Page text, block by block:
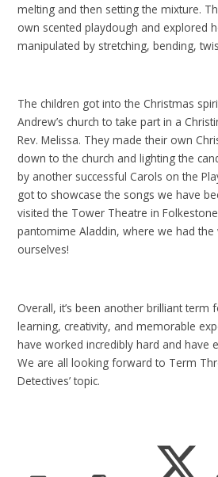
melting and then setting the mixture.
own scented playdough and explored
manipulated by stretching, bending,
The children got into the Christmas
Andrew’s church to take part in a
Rev. Melissa. They made their own
down to the church and lighting the
by another successful Carols on the
got to showcase the songs we have
visited the Tower Theatre in
pantomime Aladdin, where we had
ourselves!
Overall, it’s been another brilliant
learning, creativity, and memorable
have worked incredibly hard and have
We are all looking forward to Term
Detectives’ topic.